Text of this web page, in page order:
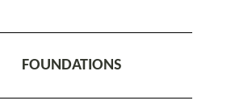
FOUNDATIONS